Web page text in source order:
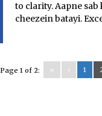
to clarity. Aapne
cheezein batayi.
Page 1 of 2: « ‹ 1